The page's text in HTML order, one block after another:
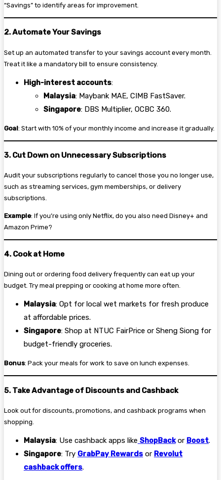
“Savings” to identify areas for improvement.
2. Automate Your Savings
Set up an automated transfer to your savings account every month.
Treat it like a mandatory bill to ensure consistency.
High-interest accounts:
Malaysia: Maybank MAE, CIMB FastSaver.
Singapore: DBS Multiplier, OCBC 360.
Goal: Start with 10% of your monthly income and increase it gradually.
3. Cut Down on Unnecessary Subscriptions
Audit your subscriptions regularly to cancel those you no longer use,
such as streaming services, gym memberships, or delivery
subscriptions.
Example: If you’re using only Netflix, do you also need Disney+ and
Amazon Prime?
4. Cook at Home
Dining out or ordering food delivery frequently can eat up your
budget. Try meal prepping or cooking at home more often.
Malaysia: Opt for local wet markets for fresh produce
at affordable prices.
Singapore: Shop at NTUC FairPrice or Sheng Siong for
budget-friendly groceries.
Bonus: Pack your meals for work to save on lunch expenses.
5. Take Advantage of Discounts and Cashback
Look out for discounts, promotions, and cashback programs when
shopping.
Malaysia: Use cashback apps like ShopBackor Boost.
Singapore: Try GrabPay Rewards or Revolut
cashback offers.